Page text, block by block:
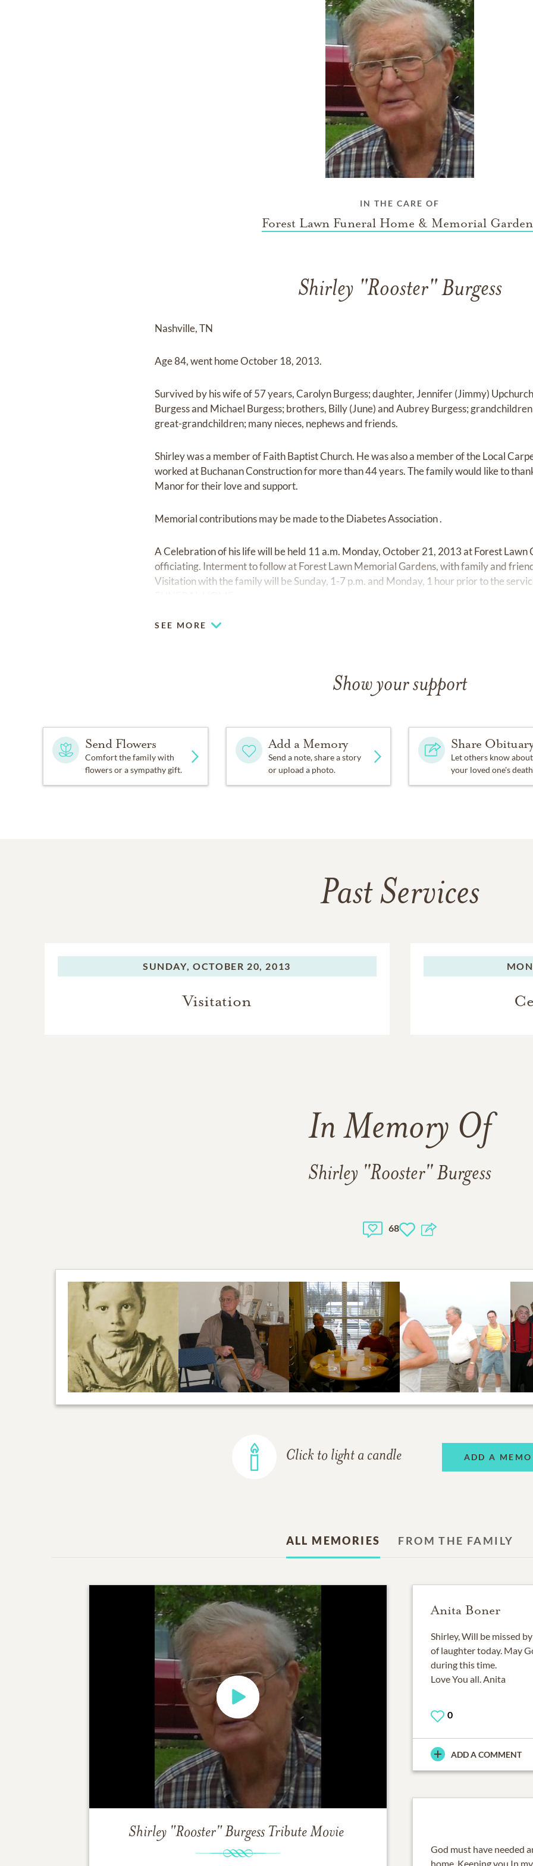
IN THE CARE OF
Forest Lawn Funeral Home & Memorial
Shirley "Rooster" Burgess
Nashville, TN
Age 84, went home October 18, 2013.
Survived by his wife of 57 years, Carolyn Burgess; daughter, Jennifer (Jimmy)
Burgess and Michael Burgess; brothers, Billy (June) and Aubrey Burgess;
great-grandchildren; many nieces, nephews and friends.
Shirley was a member of Faith Baptist Church. He was also a member of the Local
worked at Buchanan Construction for more than 44 years. The family would like to
Manor for their love and support.
Memorial contributions may be made to the Diabetes Association .
A Celebration of his life will be held 11 a.m. Monday, October 21, 2013 at Forest Lawn
officiating. Interment to follow at Forest Lawn Memorial Gardens, with family and
Visitation with the family will be Sunday, 1-7 p.m. and Monday, 1 hour prior to the
SEE MORE
Show your support
Send Flowers
Comfort the family with
flowers or a sympathy gift.
Add a Memory
Send a note, share a story
or upload a photo.
Share
Let others know about
your loved one's
Past Services
SUNDAY, OCTOBER 20, 2013
Visitation
In Memory Of
Shirley "Rooster" Burgess
68
Click to light a candle ADD A
ALL MEMORIES FROM THE FAMILY
Shirley "Rooster" Burgess Tribute Movie
Anita Boner
Shirley, Will be missed
of laughter today. May
during this time.
Love You all. Anita
0
ADD A COMMENT
God must have needed
home. Keeping you In